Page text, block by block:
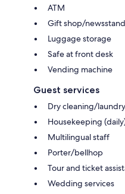
ATM
Gift shop/newsstand
Luggage storage
Safe at front desk
Vending machine
Guest services
Dry cleaning/
Housekeeping
Multilingual staff
Porter/bellhop
Tour and ticket
Wedding services